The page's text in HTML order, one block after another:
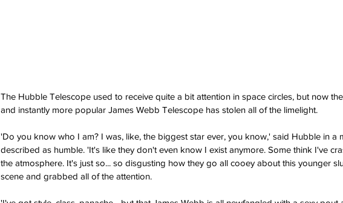
The Hubble Telescope used to receive quite a bit attention in space circles, but now
and instantly more popular James Webb Telescope has stolen all of the limelight.
'Do you know who I am? I was, like, the biggest star ever, you know,' said Hubble in a
described as humble. 'It's like they don't even know I exist anymore. Some think I've
the atmosphere. It's just so... so disgusting how they go all cooey about this younger
scene and grabbed all of the attention.